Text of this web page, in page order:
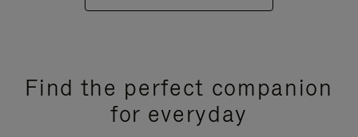
Find the perfect companion
for everyday